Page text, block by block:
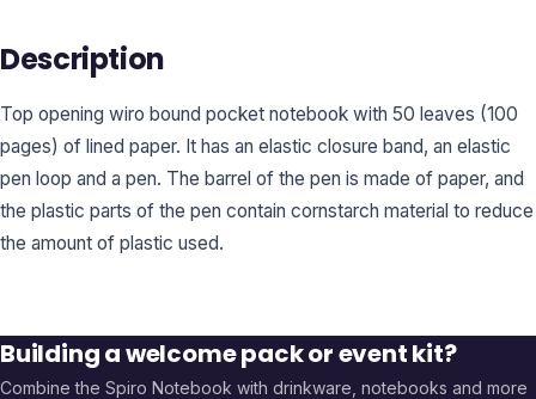
Description
Top opening wiro bound pocket notebook with 50 leaves (100
pages) of lined paper. It has an elastic closure band, an elastic
pen loop and a pen. The barrel of the pen is made of paper, and
the plastic parts of the pen contain cornstarch material to reduce
the amount of plastic used.
Building a welcome pack or event kit?
Combine the Spiro Notebook with drinkware, notebooks and more